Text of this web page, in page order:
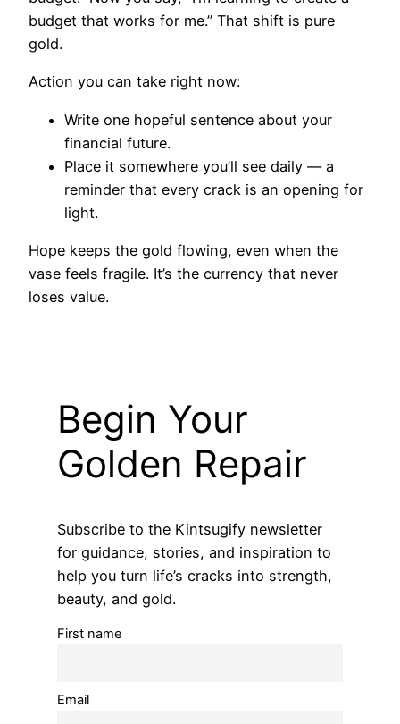
budget that works for me.” That shift is pure
gold.
Action you can take right now:
Write one hopeful sentence about your
financial future.
Place it somewhere you’ll see daily — a
reminder that every crack is an opening for
light.
Hope keeps the gold flowing, even when the
vase feels fragile. It’s the currency that never
loses value.
Begin Your
Golden Repair
Subscribe to the Kintsugify newsletter
for guidance, stories, and inspiration to
help you turn life’s cracks into strength,
beauty, and gold.
First name
Email